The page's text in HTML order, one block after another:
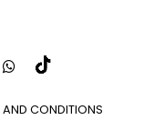
AND CONDITIONS